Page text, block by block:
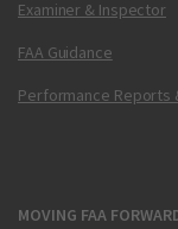
Examiner & Inspector
FAA Guidance
Performance Reports
MOVING FAA